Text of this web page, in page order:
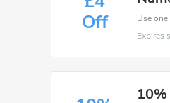
Off
Expires